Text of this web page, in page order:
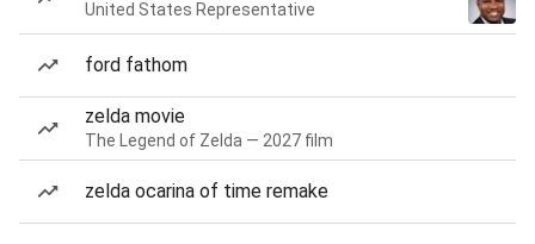
United States Representative
ford fathom
zelda movie
The Legend of Zelda — 2027 film
zelda ocarina of time remake